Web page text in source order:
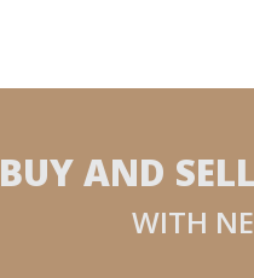
BUY AND
WITH